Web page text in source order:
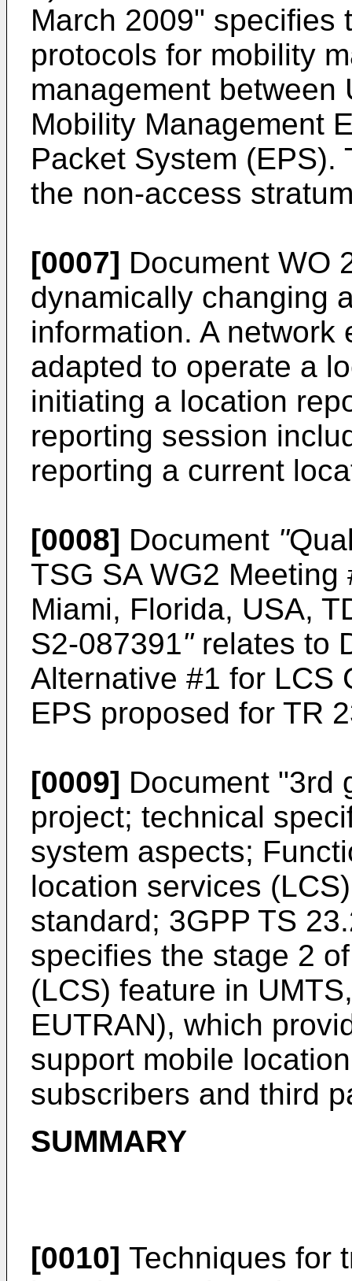
March 2009" specifies
protocols for mobility
management between
Mobility Management
Packet System
the non-access
[0007] Document WO
dynamically changing
information. A
adapted to operate a
initiating a location
reporting session
reporting a current
[0008] Document "
TSG SA WG2
Miami, Florida, USA,
S2-087391"relates to
Alternative #1 for LCS
EPS proposed for TR
[0009] Document "3rd
project; technical
system aspects;
location services
standard; 3GPP TS
specifies the stage 2
(LCS) feature in
EUTRAN), which
support mobile
subscribers and third
SUMMARY
[0010] Techniques for